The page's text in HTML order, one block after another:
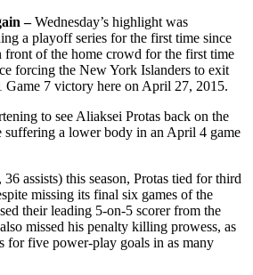
–Wednesday’s highlight was
a playoff series for the first time since
of the home crowd for the first time
forcing the New York Islanders to exit
Game 7 victory here on April 27, 2015.
to see Aliaksei Protas back on the
suffering a lower body in an April 4 game
assists) this season, Protas tied for third
missing its final six games of the
their leading 5-on-5 scorer from the
missed his penalty killing prowess, as
for five power-play goals in as many